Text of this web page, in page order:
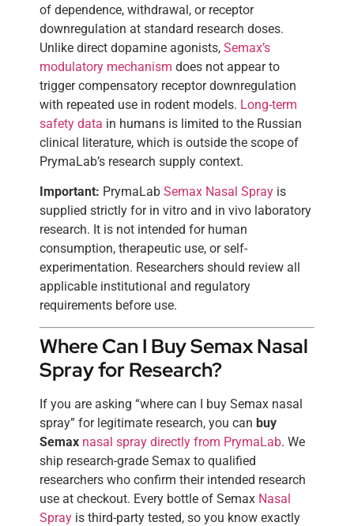
of dependence, withdrawal, or receptor
downregulation at standard research doses.
Unlike direct dopamine agonists, Semax’s
modulatory mechanism does not appear to
trigger compensatory receptor downregulation
with repeated use in rodent models. Long-term
safety data in humans is limited to the Russian
clinical literature, which is outside the scope of
PrymaLab’s research supply context.
Important: PrymaLab Semax Nasal Spray is
supplied strictly for in vitro and in vivo laboratory
research. It is not intended for human
consumption, therapeutic use, or self-
experimentation. Researchers should review all
applicable institutional and regulatory
requirements before use.
Where Can I Buy Semax Nasal
Spray for Research?
If you are asking “where can I buy Semax nasal
spray” for legitimate research, you can buy
Semax nasal spray directly from PrymaLab. We
ship research-grade Semax to qualified
researchers who confirm their intended research
use at checkout. Every bottle of Semax Nasal
Spray is third-party tested, so you know exactly